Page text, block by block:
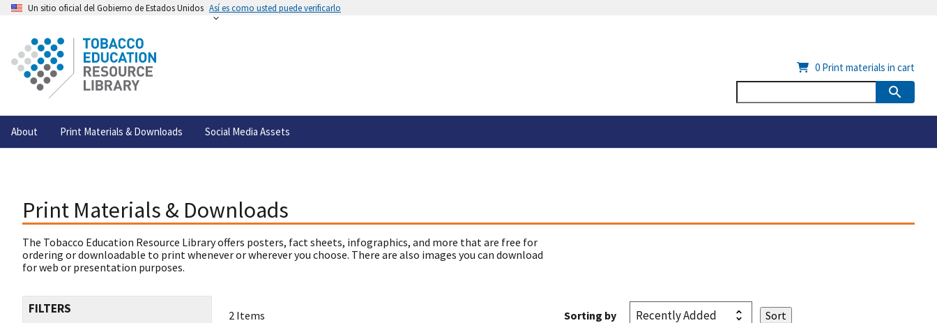
Un sitio oficial del Gobierno de Estados Unidos Así es como usted puede verificarlo
About Print Materials & Downloads Social Media Assets
0 Print materials in cart
Print Materials & Downloads
The Tobacco Education Resource Library offers posters, fact sheets, infographics, and more that are free for
ordering or downloadable to print whenever or wherever you choose. There are also images you can download
for web or presentation purposes.
FILTERS 2 Items Sorting by